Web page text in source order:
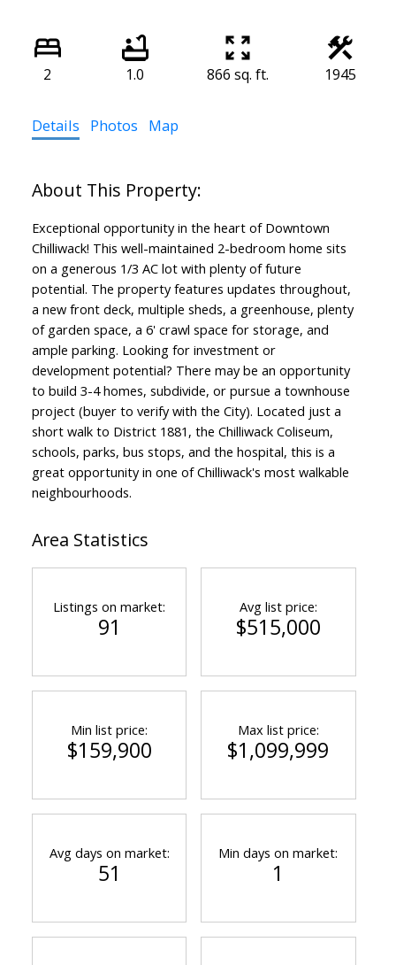
2 1.0 866 sq. ft. 1945
Details Photos Map
Exceptional opportunity in the heart of Downtown
Chilliwack! This well-maintained 2-bedroom home sits
on a generous 1/3 AC lot with plenty of future
potential. The property features updates throughout,
a new front deck, multiple sheds, a greenhouse, plenty
of garden space, a 6' crawl space for storage, and
ample parking. Looking for investment or
development potential? There may be an opportunity
to build 3-4 homes, subdivide, or pursue a townhouse
project (buyer to verify with the City). Located just a
short walk to District 1881, the Chilliwack Coliseum,
schools, parks, bus stops, and the hospital, this is a
great opportunity in one of Chilliwack's most walkable
neighbourhoods.
Area Statistics
Listings on market:
91
Avg list price:
$515,000
Min list price:
$159,900
Max list price:
$1,099,999
Avg days on market:
51
Min days on market:
1